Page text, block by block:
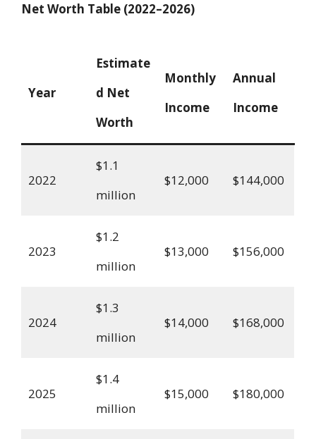
Net Worth Table (2022–2026)
Year
Estimate
d Net
Worth
Monthly
Income
Annual
Income
2022
$1.1
million
$12,000 $144,000
2023
$1.2
million
$13,000 $156,000
2024
$1.3
million
$14,000 $168,000
2025
$1.4
million
$15,000 $180,000